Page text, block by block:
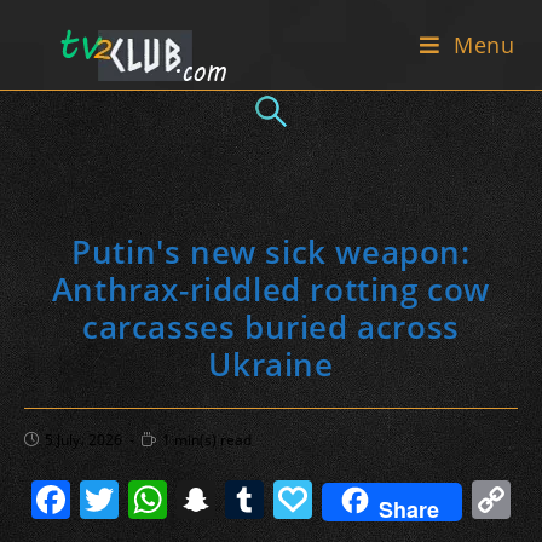
Menu
Putin's new sick weapon:
Anthrax-riddled rotting cow
carcasses buried across
Ukraine
Post
published:
5 July، 2026
Reading
time:
1 min(s) read
F T W S T P Share C